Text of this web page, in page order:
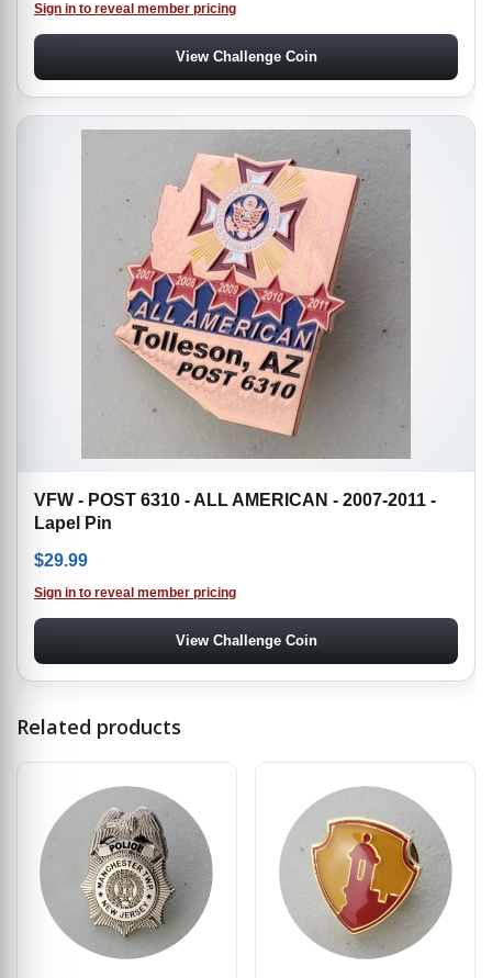
Sign in to reveal member pricing
View Challenge Coin
VFW - POST 6310 - ALL AMERICAN - 2007-2011 -
Lapel Pin
$29.99
Sign in to reveal member pricing
View Challenge Coin
Related products